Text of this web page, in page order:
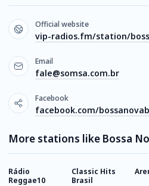
Official website
vip-radios.fm/station/
Email
fale@somsa.com.br
Facebook
facebook.com/
More stations like Bossa
Rádio
Reggae10
Classic Hits
Brasil